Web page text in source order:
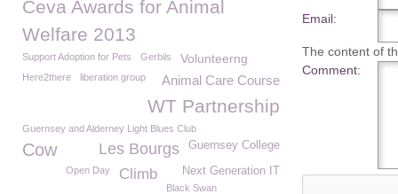
Email:
The content of
Comment:
Ceva Awards for Animal
Welfare 2013
Support Adoption for Pets Gerbils Volunteerng
Animal Care Course
Here2there liberation group
WT Partnership
Guernsey and Alderney Light Blues Club
Guernsey College
Cow Les Bourgs
Open Day Climb Next Generation IT
Black Swan